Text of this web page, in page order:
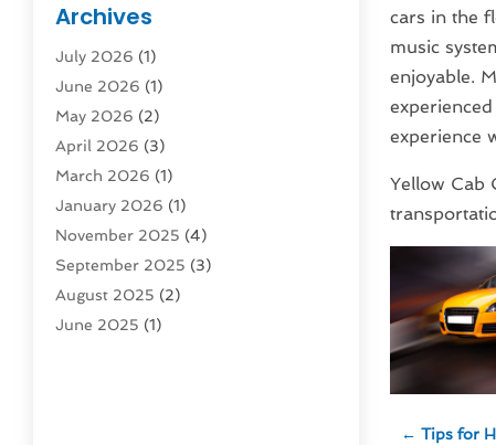
Rent Box Trucks In Queens NY
Shipping(4)
Storage(10)
Storage & Logistics
Storage Service
Tours(4)
Towing & Recovery
Towing Service(1)
Transport(5)
Transportation(63)
Transportation And Logistics
Archives
July 2026 (1)
June 2026 (1)
May 2026 (2)
April 2026 (3)
March 2026 (1)
January 2026 (1)
November 2025 (4)
September 2025 (3)
August 2025 (2)
June 2025 (1)
cars in the
music
enjoyable.
experience
Yellow Cab
← Tips for